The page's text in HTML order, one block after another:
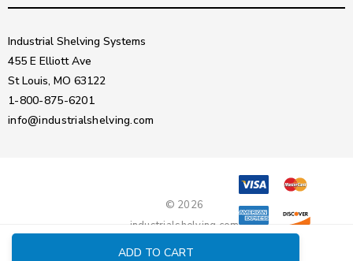
ADD TO CART
Industrial Shelving Systems
455 E Elliott Ave
St Louis, MO 63122
1-800-875-6201
info@industrialshelving.com
© 2026
industrialshelving.com